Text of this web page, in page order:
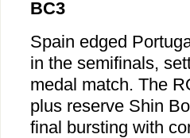
BC3
Spain edged
in the semifinals,
medal match. The
plus reserve Shin
final bursting with